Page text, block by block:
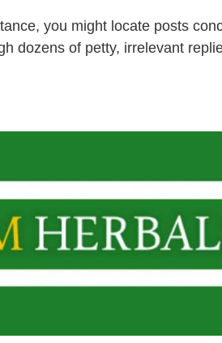
you might locate posts
dozens of petty, irrelevant